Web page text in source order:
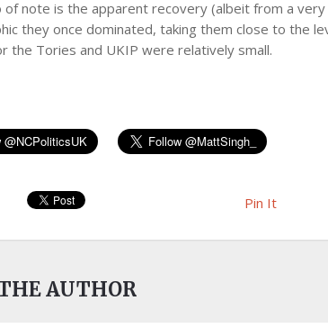
of note is the apparent recovery (albeit from a
they once dominated, taking them close to the
the Tories and UKIP were relatively small.
Pin It
AUTHOR